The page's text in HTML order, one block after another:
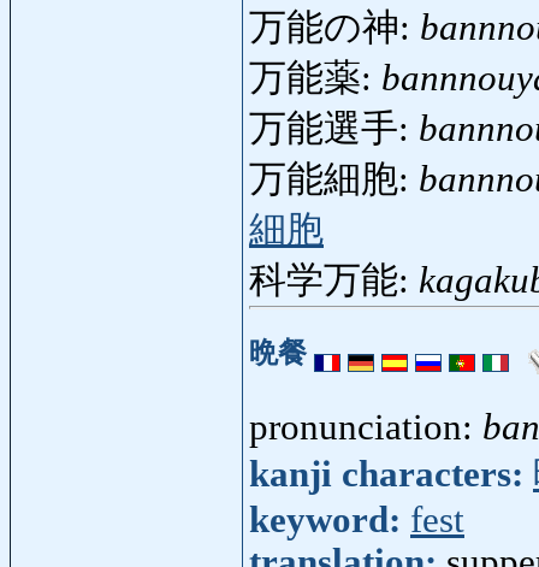
万能の神:
万能薬:
万能選手:
万能細胞:
細胞
科学万能:
晩餐
pronunciation:
kanji characters:
keyword: fest